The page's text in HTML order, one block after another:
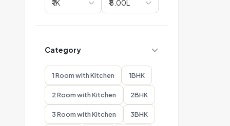
Category
1 Room with Kitchen 1BHK
2 Room with Kitchen 2BHK
3 Room with Kitchen 3BHK